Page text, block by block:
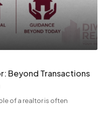
Beyond Transactions
of a realtor is often